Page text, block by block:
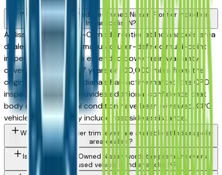
What does a Certified Pre-Owned Nissan Frontier include in
Indianapolis, IN?
A Nissan Certified Pre-Owned Frontier at Indianapolis area
dealers has passed a manufacturer-defined multi-point
inspection and carries extended powertrain warranty
coverage — often to 7 years or 100,000 miles from the
original sale date. In Indiana's hail-active market, the CPO
inspection process provides additional confidence that
body and mechanical condition have been reviewed. CPO
vehicles also typically include roadside assistance.
What Nissan Frontier trim levels are available at Indianapolis
area dealers?
Is a Certified Pre-Owned Nissan worth the premium over a
standard used vehicle in Indianapolis, IN?